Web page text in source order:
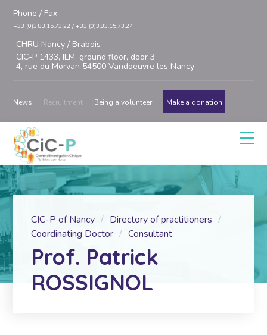
Phone / Fax
+33 (0)3.83.15.73.22 / +33 (0)3.83.15.73.24
CHRU Nancy / Brabois
CIC-P 1433, ILM, ground floor, door 3
4, rue du Morvan 54500 Vandoeuvre les Nancy
News Recruitment Being a volunteer Make a donation
CIC-P of Nancy
Directory of practitioners
Coordinating Doctor
Consultant
Prof. Patrick
ROSSIGNOL